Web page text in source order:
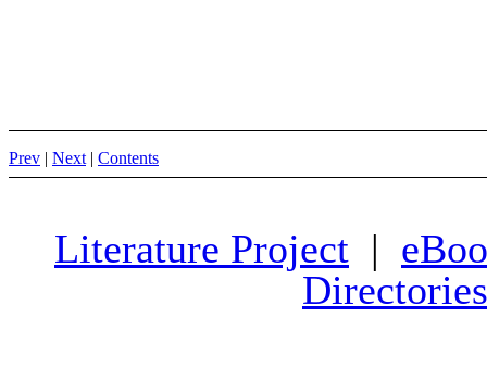
Prev | Next | Contents
Literature Project |
Directories